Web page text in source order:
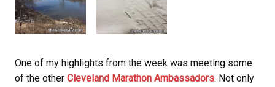
One of my highlights from the week was meeting some
of the other Cleveland Marathon Ambassadors. Not only